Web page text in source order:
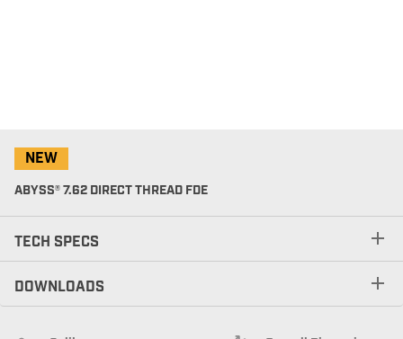
NEW
ABYSS® 7.62 DIRECT THREAD FDE
TECH SPECS
DOWNLOADS